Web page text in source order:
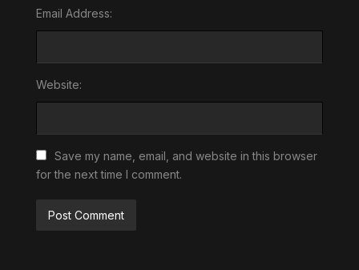
Email Address:
Website:
Save my name, email, and website in this browser
for the next time I comment.